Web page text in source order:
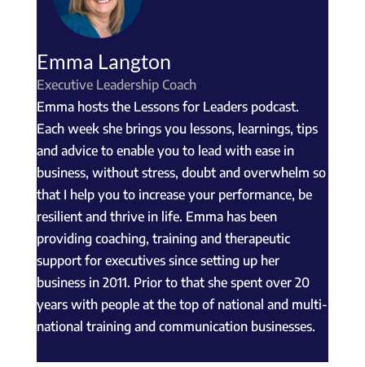
Emma Langton
Executive Leadership Coach
Emma hosts the Lessons for Leaders podcast.
Each week she brings you lessons, learnings, tips
and advice to enable you to lead with ease in
business, without stress, doubt and overwhelm so
that I help you to increase your performance, be
resilient and thrive in life. Emma has been
providing coaching, training and therapeutic
support for executives since setting up her
business in 2011. Prior to that she spent over 20
years with people at the top of national and multi-
national training and communication businesses.